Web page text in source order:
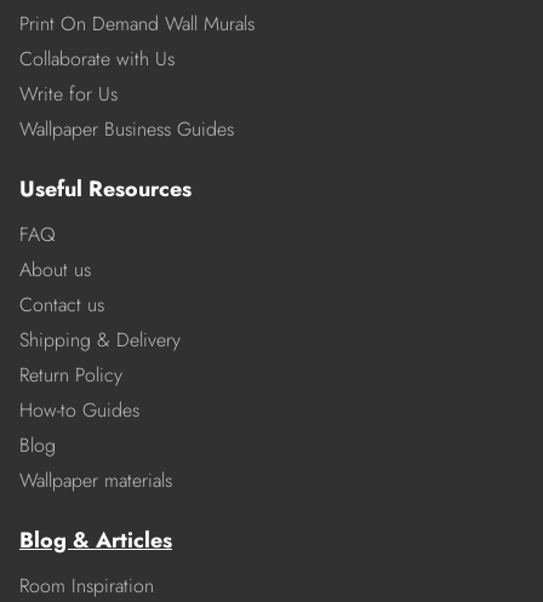
Print On Demand Wall Murals
Collaborate with Us
Write for Us
Wallpaper Business Guides
Useful Resources
FAQ
About us
Contact us
Shipping & Delivery
Return Policy
How-to Guides
Blog
Wallpaper materials
Blog & Articles
Room Inspiration